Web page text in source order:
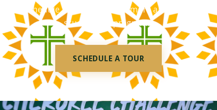
Schedule a tour and learn more about our
student life programs.
SCHEDULE A TOUR